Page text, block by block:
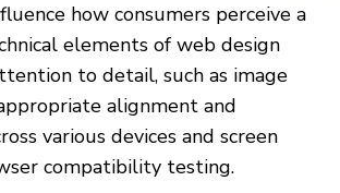
how consumers perceive a
elements of web design
to detail, such as image
alignment and
various devices and screen
compatibility testing.